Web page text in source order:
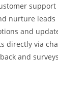
support
nurture leads
and
directly via
and surveys